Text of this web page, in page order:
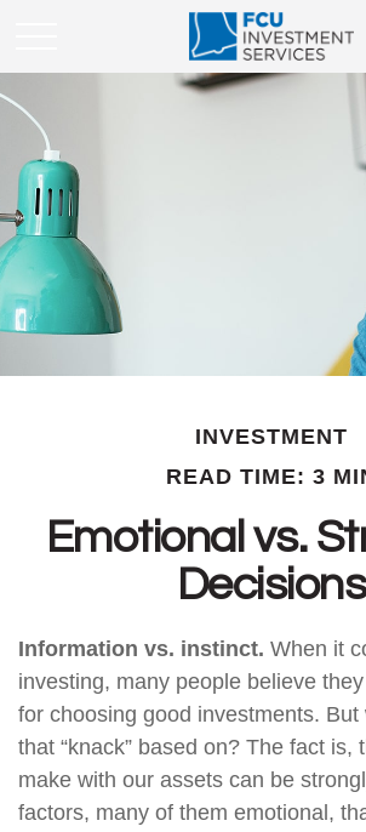
INVESTMENT
READ TIME: 3
Emotional vs.
Decisions
Information vs. instinct. When it
investing, many people believe they
for choosing good investments.
that “knack” based on? The fact is,
make with our assets can be
factors, many of them emotional,